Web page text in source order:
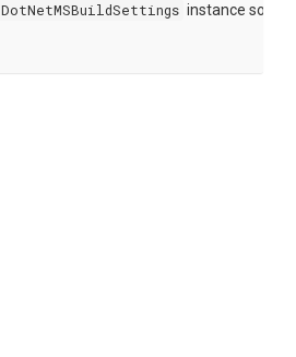
DotNetMSBuildSettings instance so